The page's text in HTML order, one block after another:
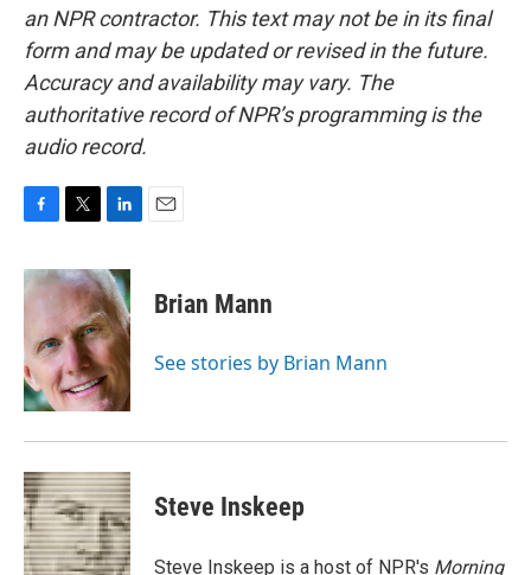
an NPR contractor. This text may not be in its final
form and may be updated or revised in the future.
Accuracy and availability may vary. The
authoritative record of NPR’s programming is the
audio record.
c
e
o
o
k
i
t
e
r
n
k
e
d
I
n
Brian Mann
See stories by Brian Mann
Steve Inskeep
Steve Inskeep is a host of NPR's Morning